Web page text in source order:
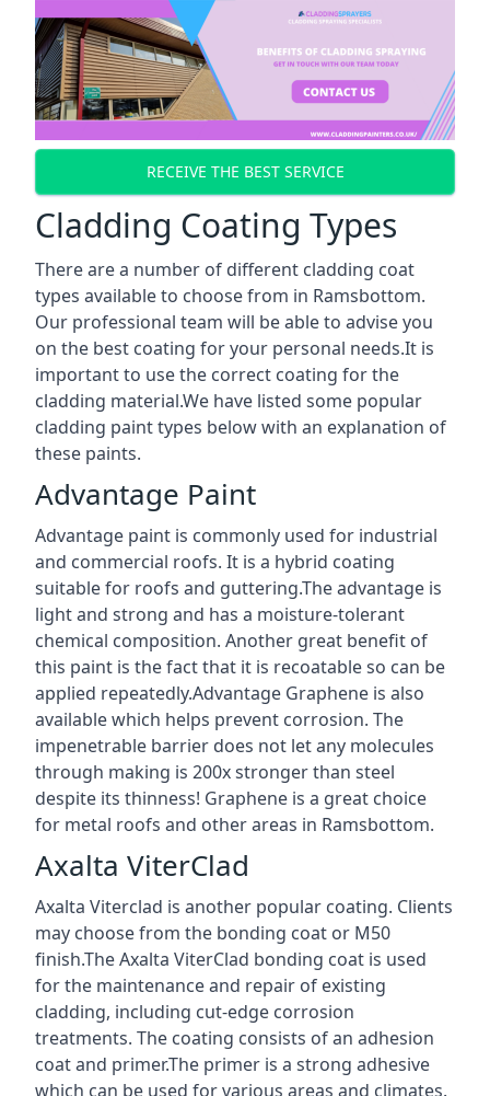
RECEIVE THE BEST SERVICE
Cladding Coating Types
There are a number of different cladding coat
types available to choose from in Ramsbottom.
Our professional team will be able to advise you
on the best coating for your personal needs.It is
important to use the correct coating for the
cladding material.We have listed some popular
cladding paint types below with an explanation of
these paints.
Advantage Paint
Advantage paint is commonly used for industrial
and commercial roofs. It is a hybrid coating
suitable for roofs and guttering.The advantage is
light and strong and has a moisture-tolerant
chemical composition. Another great benefit of
this paint is the fact that it is recoatable so can be
applied repeatedly.Advantage Graphene is also
available which helps prevent corrosion. The
impenetrable barrier does not let any molecules
through making is 200x stronger than steel
despite its thinness! Graphene is a great choice
for metal roofs and other areas in Ramsbottom.
Axalta ViterClad
Axalta Viterclad is another popular coating. Clients
may choose from the bonding coat or M50
finish.The Axalta ViterClad bonding coat is used
for the maintenance and repair of existing
cladding, including cut-edge corrosion
treatments. The coating consists of an adhesion
coat and primer.The primer is a strong adhesive
which can be used for various areas and climates.